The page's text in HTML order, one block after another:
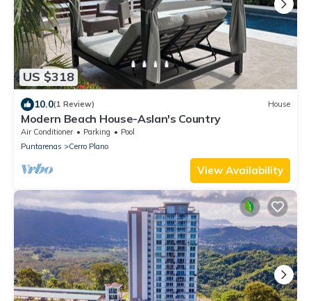
US $318
10.0(1 Review) House
Modern Beach House-Aslan's Country
Air Conditioner Parking
Pool
Puntarenas
Cerro Plano
View Availability